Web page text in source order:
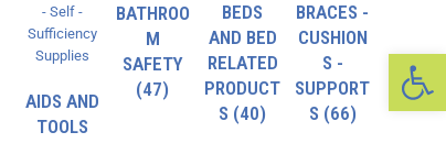
AIDS AND
TOOLS
BATHROO
M
SAFETY
(47)
BEDS
AND BED
RELATED
PRODUCT
S (40)
BRACES -
CUSHION
S -
SUPPORT
S (66)